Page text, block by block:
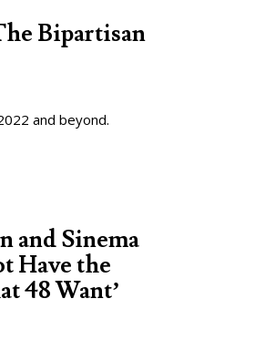
Bipartisan
and beyond.
and Sinema
Have the
48 Want’